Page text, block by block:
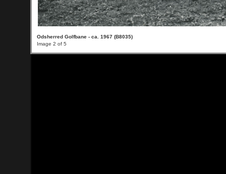
Odsherred Golfbane - ca. 1967 (B8035)
Image 2 of 5